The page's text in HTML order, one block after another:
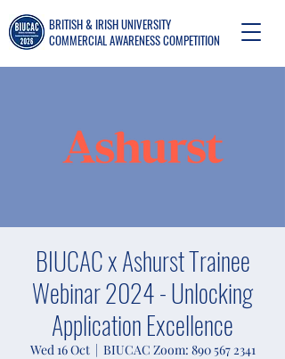
BRITISH & IRISH UNIVERSITY
COMMERCIAL AWARENESS COMPETITION
BIUCAC x Ashurst Trainee
Webinar 2024 - Unlocking
Application Excellence
Wed 16 Oct
  |
BIUCAC Zoom: 890 567 2341